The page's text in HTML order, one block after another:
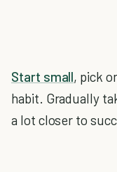
Start small, pick
habit. Gradually
a lot closer to